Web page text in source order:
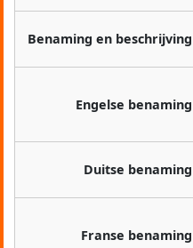
Benaming en beschrijving
Engelse benaming
Duitse benaming
Franse benaming